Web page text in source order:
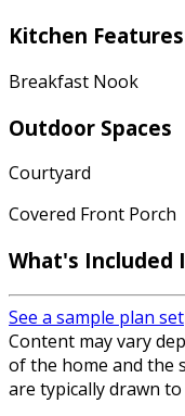
Kitchen Features
Breakfast Nook
Outdoor Spaces
Courtyard
Covered Front Porch
What's Included
See a sample plan set
Content may vary
of the home and the
are typically drawn to